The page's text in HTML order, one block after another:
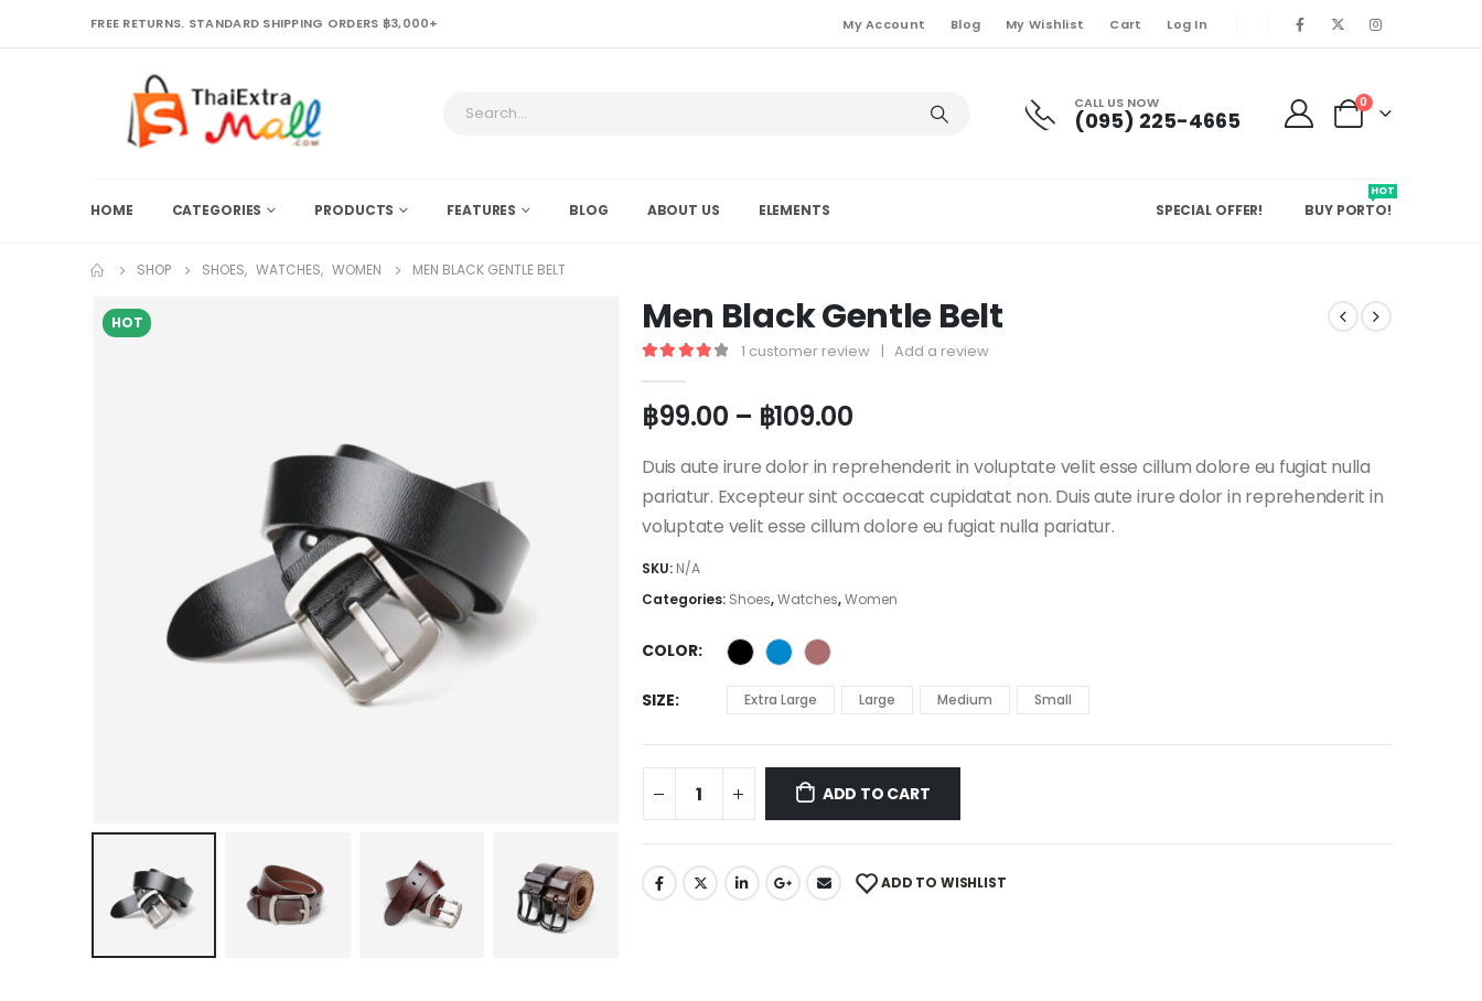
FREE RETURNS. STANDARD SHIPPING ORDERS ฿3,000+ My Account Blog My Wishlist Cart Log In
CALL US NOW
(095) 225-4665
0
HOME CATEGORIES PRODUCTS FEATURES BLOG ABOUT US ELEMENTS SPECIAL OFFER! BUY PORTO!
HOT
SHOP SHOES, WATCHES, WOMEN MEN BLACK GENTLE BELT
HOT Men Black Gentle Belt
1 customer review | Add a review
฿99.00 – ฿109.00
Duis aute irure dolor in reprehenderit in voluptate velit esse cillum dolore eu fugiat nulla
pariatur. Excepteur sint occaecat cupidatat non. Duis aute irure dolor in reprehenderit in
voluptate velit esse cillum dolore eu fugiat nulla pariatur.
SKU: N/A
Categories: Shoes,Watches,Women
COLOR
SIZE Extra Large Large Medium Small
ADD TO CART
ADD TO WISHLIST